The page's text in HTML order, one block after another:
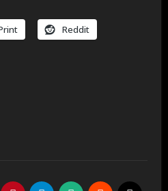
Reddit